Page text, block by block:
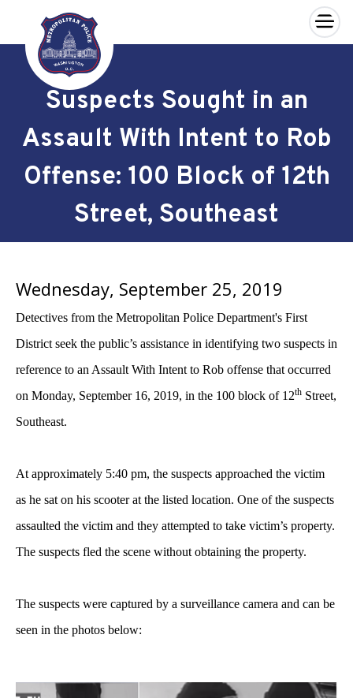
Skip to main content
×
Suspects Sought in an
Assault With Intent to Rob
Offense: 100 Block of 12th
Street, Southeast
Wednesday, September 25, 2019
Detectives from the Metropolitan Police Department's First
District seek the public’s assistance in identifying two suspects in
reference to an Assault With Intent to Rob offense that occurred
on Monday, September 16, 2019, in the 100 block of 12th Street,
Southeast.
At approximately 5:40 pm, the suspects approached the victim
as he sat on his scooter at the listed location. One of the suspects
assaulted the victim and they attempted to take victim’s property.
The suspects fled the scene without obtaining the property.
The suspects were captured by a surveillance camera and can be
seen in the photos below: